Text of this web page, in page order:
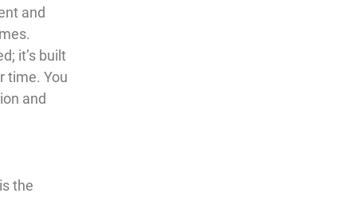
and
it’s built
time. You
and
the